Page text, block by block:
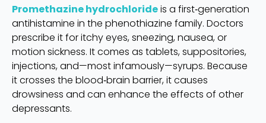
Promethazine hydrochlorideis a first‑generation
antihistamine in the phenothiazine family. Doctors
prescribe it for itchy eyes, sneezing, nausea, or
motion sickness. It comes as tablets, suppositories,
injections, and—most infamously—syrups. Because
it crosses the blood‑brain barrier, it causes
drowsiness and can enhance the effects of other
depressants.